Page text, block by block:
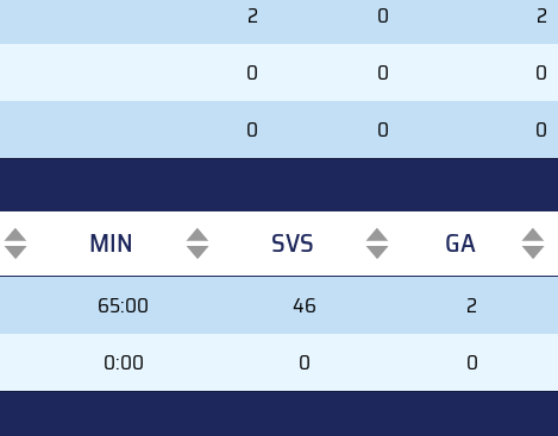
2 0
2
0 0
0
0 0 0
MIN SVS
GA
MIN SVS GA
65:00 46
2
0:00 0 0